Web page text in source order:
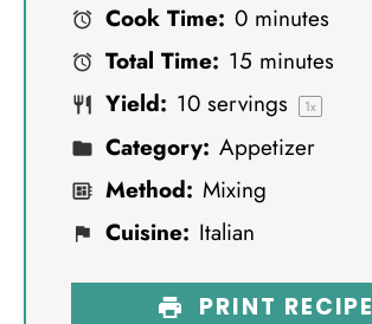
Cook Time: 0 minutes
Total Time: 15 minutes
Yield: 10 servings 1x
Category: Appetizer
Method: Mixing
Cuisine: Italian
PRINT RECIPE